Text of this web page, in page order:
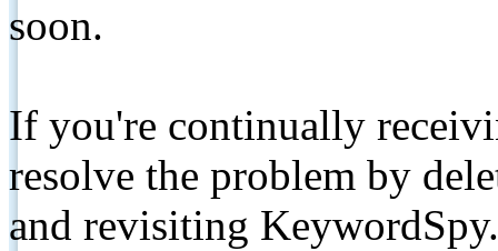
soon.
If you're continually
resolve the problem by
and revisiting